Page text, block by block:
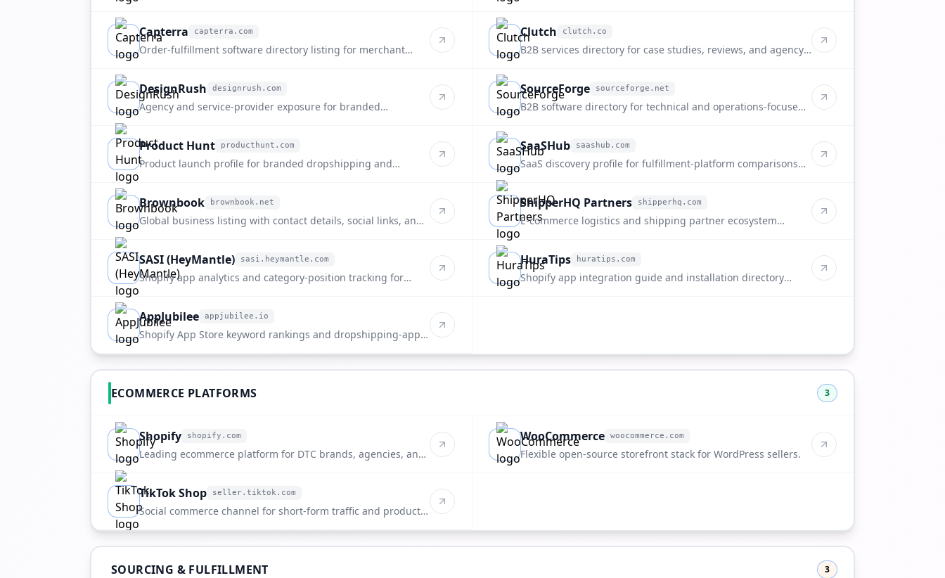
capterra.com
Capterra capterra.com
Order-fulfillment software directory listing for merchant
clutch.co
Clutch clutch.co
B2B services directory for case studies, reviews, and agency-
designrush.com
DesignRush designrush.com
Agency and service-provider exposure for branded
sourceforge.net
SourceForge sourceforge.net
B2B software directory for technical and operations-focused
producthunt.com
Product Hunt producthunt.com
Product launch profile for branded dropshipping and
saashub.com
SaaSHub saashub.com
SaaS discovery profile for fulfillment-platform comparisons
brownbook.net
Brownbook brownbook.net
Global business listing with contact details, social links, and
shipperhq.com
ShipperHQ Partners shipperhq.com
E-commerce logistics and shipping partner ecosystem
sasi.heymantle.com
SASI (HeyMantle) sasi.heymantle.com
Shopify app analytics and category-position tracking for
huratips.com
HuraTips huratips.com
Shopify app integration guide and installation directory
appjubilee.io
AppJubilee appjubilee.io
Shopify App Store keyword rankings and dropshipping-apps
ECOMMERCE PLATFORMS 3
shopify.com
Shopify shopify.com
Leading ecommerce platform for DTC brands, agencies, and
woocommerce.com
WooCommerce woocommerce.com
Flexible open-source storefront stack for WordPress sellers.
seller.tiktok.com
TikTok Shop seller.tiktok.com
Social commerce channel for short-form traffic and product
SOURCING & FULFILLMENT 3